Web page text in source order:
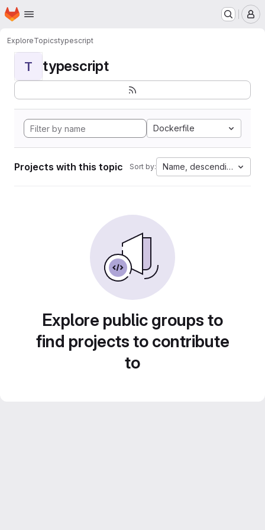
Skip to main content
Homepage
ExploreTopicstypescript
T typescript
Dockerfile
Projects with this topic Sort by: Name, descending
Explore public groups to
find projects to contribute
to